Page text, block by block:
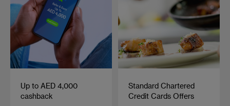
Up to AED 4,000
cashback
Standard Chartered
Credit Cards Offers